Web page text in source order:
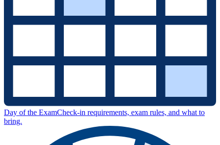
Day of the ExamCheck-in requirements, exam rules, and what to
bring.